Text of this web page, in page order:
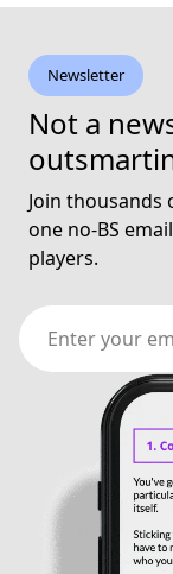
Newsletter
Not a
Join
one no-BS
players.